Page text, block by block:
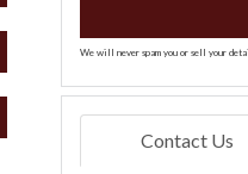
We will never spam you or sell your
Contact Us